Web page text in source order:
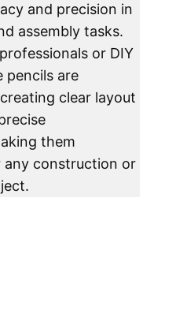
and precision in
assembly tasks.
or DIY
pencils are
clear layout
them
any construction or